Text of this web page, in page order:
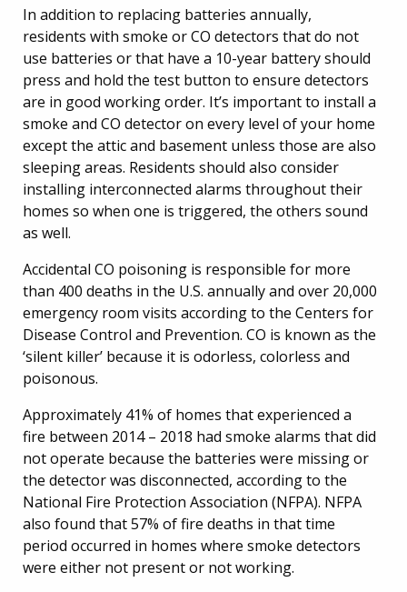
In addition to replacing batteries annually,
residents with smoke or CO detectors that do not
use batteries or that have a 10-year battery should
press and hold the test button to ensure detectors
are in good working order. It’s important to install a
smoke and CO detector on every level of your home
except the attic and basement unless those are also
sleeping areas. Residents should also consider
installing interconnected alarms throughout their
homes so when one is triggered, the others sound
as well.
Accidental CO poisoning is responsible for more
than 400 deaths in the U.S. annually and over 20,000
emergency room visits according to the Centers for
Disease Control and Prevention. CO is known as the
‘silent killer’ because it is odorless, colorless and
poisonous.
Approximately 41% of homes that experienced a
fire between 2014 – 2018 had smoke alarms that did
not operate because the batteries were missing or
the detector was disconnected, according to the
National Fire Protection Association (NFPA). NFPA
also found that 57% of fire deaths in that time
period occurred in homes where smoke detectors
were either not present or not working.